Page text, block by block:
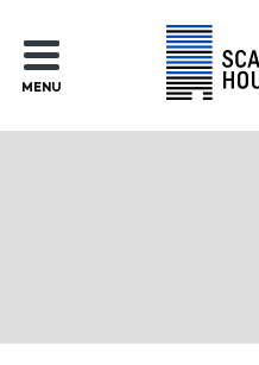
MENU